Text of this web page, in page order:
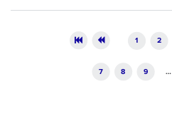
1 2
7 8 9 …